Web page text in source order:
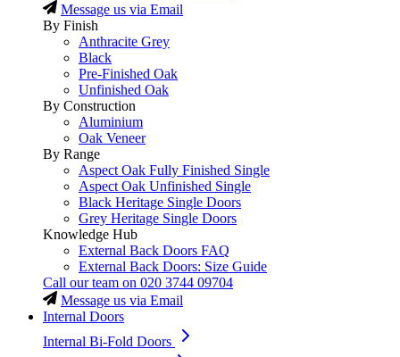
Message us via Email
By Finish
Anthracite Grey
Black
Pre-Finished Oak
Unfinished Oak
By Construction
Aluminium
Oak Veneer
By Range
Aspect Oak Fully Finished Single
Aspect Oak Unfinished Single
Black Heritage Single Doors
Grey Heritage Single Doors
Knowledge Hub
External Back Doors FAQ
External Back Doors: Size Guide
Call our team on 020 3744 09704
Message us via Email
Internal Doors
Internal Bi-Fold Doors